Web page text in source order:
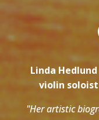
Linda
violin
"Her artistic